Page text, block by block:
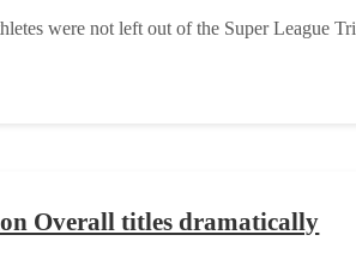
were not left out of the Super League
Overall titles dramatically